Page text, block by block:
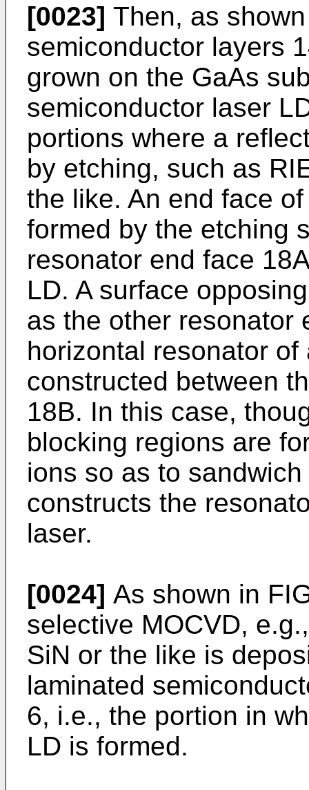
[0023] Then, as
semiconductor layers
grown on the GaAs
semiconductor laser
portions where a
by etching, such as
the like. An end face
formed by the etching
resonator end face
LD. A surface
as the other resonator
horizontal resonator
constructed between
18B. In this case,
blocking regions are
ions so as to
constructs the
laser.
[0024] As shown in
selective MOCVD,
SiN or the like is
laminated
6, i.e., the portion in
LD is formed.